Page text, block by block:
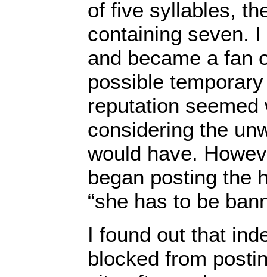
of five syllables,
containing seven.
and became a fan
possible
reputation
considering the
would have.
began posting the
“she has to be
I found out that
blocked from